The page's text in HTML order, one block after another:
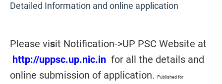
Detailed Information and online application
Please visit Notification->UP PSC Website at
http://uppsc.up.nic.in for all the details and
online submission of application.
Published for